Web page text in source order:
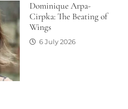
Dominique Arpa-
Cirpka: The Beating of
Wings
6 July 2026